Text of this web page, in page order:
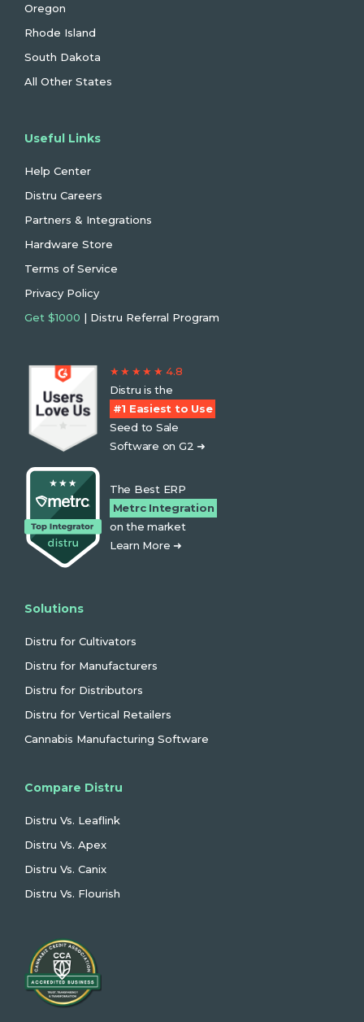
Oregon
Rhode Island
South Dakota
All Other States
Useful Links
Help Center
Distru Careers
Partners & Integrations
Hardware Store
Terms of Service
Privacy Policy
Get $1000 | Distru Referral Program
★ ★ ★ ★ ★ 4.8
Distru is the
#1 Easiest to Use
Seed to Sale
Software on G2 ➜
The Best ERP
Metrc Integration
on the market
Learn More ➜
Solutions
Distru for Cultivators
Distru for Manufacturers
Distru for Distributors
Distru for Vertical Retailers
Cannabis Manufacturing Software
Compare Distru
Distru Vs. Leaflink
Distru Vs. Apex
Distru Vs. Canix
Distru Vs. Flourish